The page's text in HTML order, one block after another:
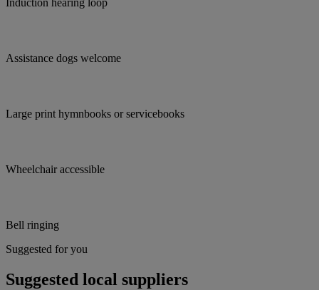
Induction hearing loop
Assistance dogs welcome
Large print hymnbooks or servicebooks
Wheelchair accessible
Bell ringing
Suggested for you
Suggested local suppliers